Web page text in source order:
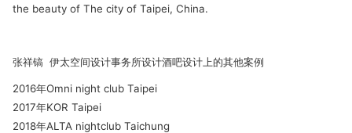
the beauty of The city of Taipei, China.
张祥镐 伊太空间设计事务所设计酒吧设计上的其他案例
2016年Omni night club Taipei
2017年KOR Taipei
2018年ALTA nightclub Taichung